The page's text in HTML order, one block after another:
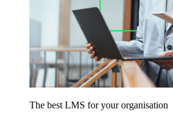
The best LMS for your organisation